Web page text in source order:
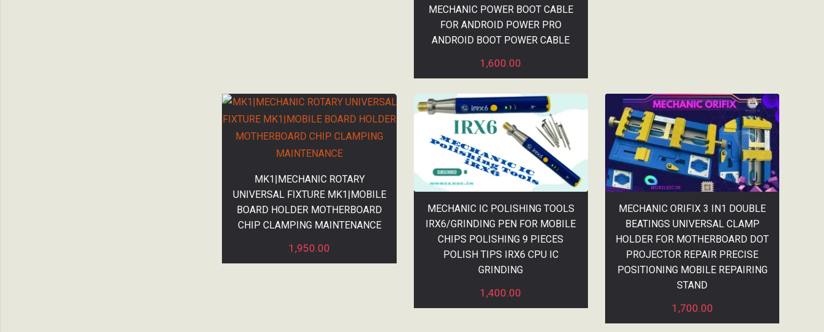
MECHANIC POWER BOOT CABLE
FOR ANDROID POWER PRO
ANDROID BOOT POWER CABLE
1,600.00
MK1|MECHANIC ROTARY
UNIVERSAL FIXTURE MK1|MOBILE
BOARD HOLDER MOTHERBOARD
CHIP CLAMPING MAINTENANCE
1,950.00
MECHANIC IC POLISHING TOOLS
IRX6/GRINDING PEN FOR MOBILE
CHIPS POLISHING 9 PIECES
POLISH TIPS IRX6 CPU IC
GRINDING
1,400.00
MECHANIC ORIFIX 3 IN1 DOUBLE
BEATINGS UNIVERSAL CLAMP
HOLDER FOR MOTHERBOARD DOT
PROJECTOR REPAIR PRECISE
POSITIONING MOBILE REPAIRING
STAND
1,700.00